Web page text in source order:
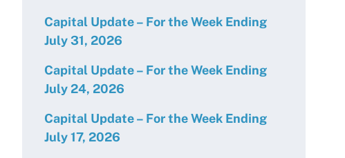
Capital Update – For the Week Ending
July 31, 2026
Capital Update – For the Week Ending
July 24, 2026
Capital Update – For the Week Ending
July 17, 2026